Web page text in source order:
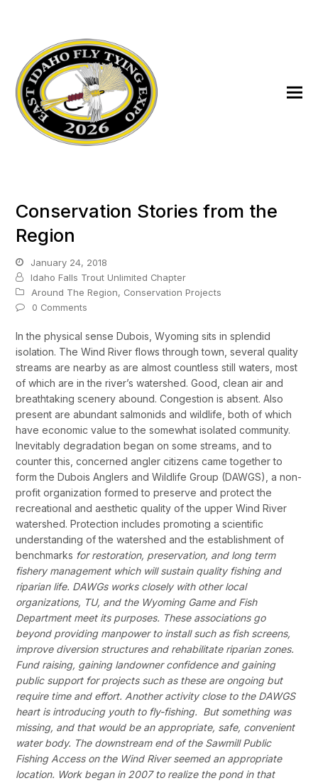
Conservation Stories from the
Region
January 24, 2018
Idaho Falls Trout Unlimited Chapter
Around The Region, Conservation Projects
0 Comments
In the physical sense Dubois, Wyoming sits in splendid
isolation. The Wind River flows through town, several quality
streams are nearby as are almost countless still waters, most
of which are in the river’s watershed. Good, clean air and
breathtaking scenery abound. Congestion is absent. Also
present are abundant salmonids and wildlife, both of which
have economic value to the somewhat isolated community.
Inevitably degradation began on some streams, and to
counter this, concerned angler citizens came together to
form the Dubois Anglers and Wildlife Group (DAWGS), a non-
profit organization formed to preserve and protect the
recreational and aesthetic quality of the upper Wind River
watershed. Protection includes promoting a scientific
understanding of the watershed and the establishment of
benchmarks for restoration, preservation, and long term
fishery management which will sustain quality fishing and
riparian life. DAWGs works closely with other local
organizations, TU, and the Wyoming Game and Fish
Department meet its purposes. These associations go
beyond providing manpower to install such as fish screens,
improve diversion structures and rehabilitate riparian zones.
Fund raising, gaining landowner confidence and gaining
public support for projects such as these are ongoing but
require time and effort. Another activity close to the DAWGS
heart is introducing youth to fly-fishing. But something was
missing, and that would be an appropriate, safe, convenient
water body. The downstream end of the Sawmill Public
Fishing Access on the Wind River seemed an appropriate
location. Work began in 2007 to realize the pond in that